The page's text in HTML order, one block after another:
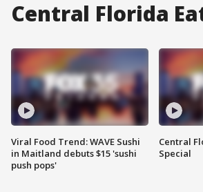
Central Florida
Viral Food Trend: WAVE Sushi
in Maitland debuts $15 'sushi
push pops'
Central
Special